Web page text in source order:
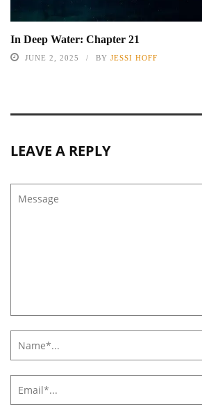
In Deep Water: Chapter 21
JUNE 2, 2025 BY JESSI HOFF
LEAVE A REPLY